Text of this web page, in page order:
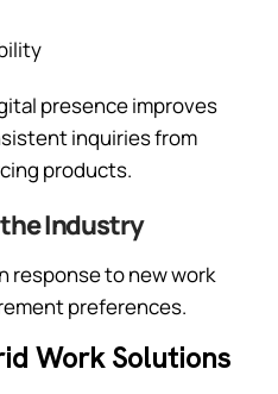
presence improves
inquiries from
products.
Industry
response to new work
preferences.
Work Solutions